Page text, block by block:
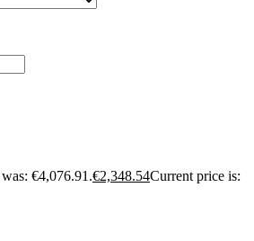
€4,076.91.€2,348.54Current price is: